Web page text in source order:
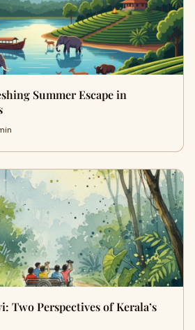
Summer Escape in
Two Perspectives of Kerala’s